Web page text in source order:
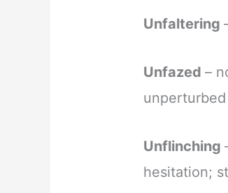
Unfaltering
Unfazed–
unperturbed
Unflinching
hesitation;